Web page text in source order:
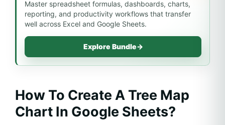
Master spreadsheet formulas, dashboards, charts,
reporting, and productivity workflows that transfer
well across Excel and Google Sheets.
Explore Bundle→
How To Create A Tree Map
Chart In Google Sheets?